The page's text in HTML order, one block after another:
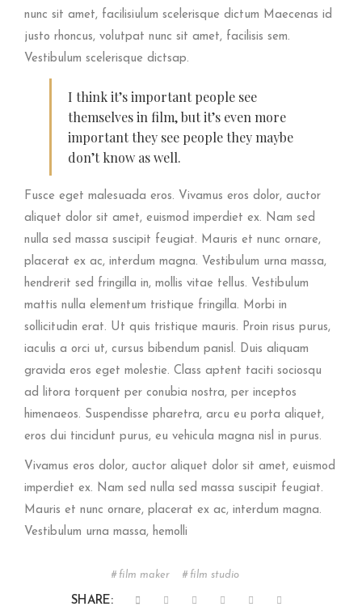
nunc sit amet, facilisiulum scelerisque dictum Maecenas id
justo rhoncus, volutpat nunc sit amet, facilisis sem.
Vestibulum scelerisque dictsap.
I think it’s important people see
themselves in film, but it’s even more
important they see people they maybe
don’t know as well.
Fusce eget malesuada eros. Vivamus eros dolor, auctor
aliquet dolor sit amet, euismod imperdiet ex. Nam sed
nulla sed massa suscipit feugiat. Mauris et nunc ornare,
placerat ex ac, interdum magna. Vestibulum urna massa,
hendrerit sed fringilla in, mollis vitae tellus. Vestibulum
mattis nulla elementum tristique fringilla. Morbi in
sollicitudin erat. Ut quis tristique mauris. Proin risus purus,
iaculis a orci ut, cursus bibendum panisl. Duis aliquam
gravida eros eget molestie. Class aptent taciti sociosqu
ad litora torquent per conubia nostra, per inceptos
himenaeos. Suspendisse pharetra, arcu eu porta aliquet,
eros dui tincidunt purus, eu vehicula magna nisl in purus.
Vivamus eros dolor, auctor aliquet dolor sit amet, euismod
imperdiet ex. Nam sed nulla sed massa suscipit feugiat.
Mauris et nunc ornare, placerat ex ac, interdum magna.
Vestibulum urna massa, hemolli
film maker film studio
SHARE: